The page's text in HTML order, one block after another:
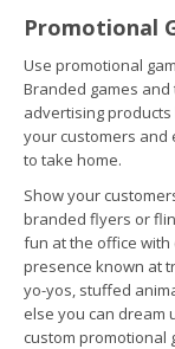
Promotional
Use promotional
Branded games
advertising
your customers and
to take home.
Show your
branded flyers or
fun at the office with
presence known at
yo-yos, stuffed
else you can dream
custom promotional